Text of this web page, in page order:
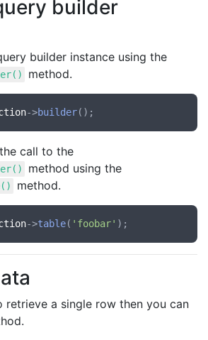
builder
builder instance using the
method.
->builder
call to the
method using the
method.
->table( 'foobar'
retrieve a single row then you can